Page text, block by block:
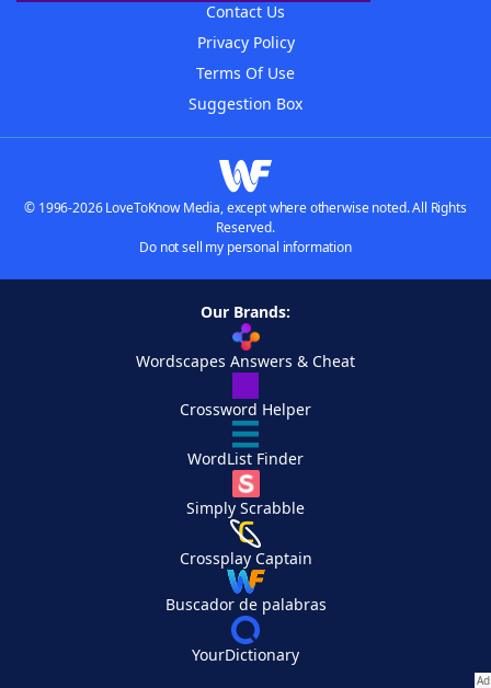
Contact Us
Privacy Policy
Terms Of Use
Suggestion Box
© 1996-2026 LoveToKnow Media, except where otherwise noted. All Rights
Reserved.
Do not sell my personal information
Our Brands:
Wordscapes Answers & Cheat
Crossword Helper
WordList Finder
Simply Scrabble
Crossplay Captain
Buscador de palabras
YourDictionary